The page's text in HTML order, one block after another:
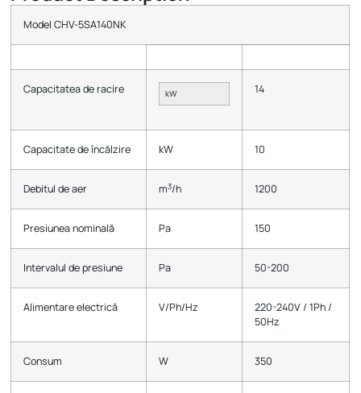
Model CHV-5SA140NK
Capacitatea de racire kW 14
Capacitate de încălzire kW 10
Debitul de aer m3/h 1200
Presiunea nominală Pa 150
Intervalul de presiune Pa 50-200
Alimentare electrică V/Ph/Hz
220-240V / 1Ph /
50Hz
Consum W 350